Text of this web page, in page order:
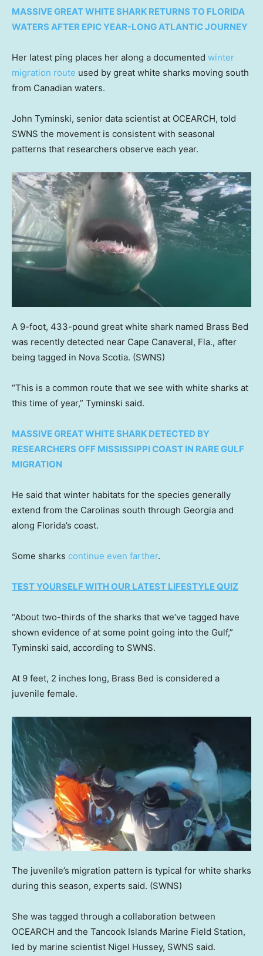
MASSIVE GREAT WHITE SHARK RETURNS TO FLORIDA
WATERS AFTER EPIC YEAR-LONG ATLANTIC JOURNEY
Her latest ping places her along a documented winter
migration route used by great white sharks moving south
from Canadian waters.
John Tyminski, senior data scientist at OCEARCH, told
SWNS the movement is consistent with seasonal
patterns that researchers observe each year.
A 9-foot, 433-pound great white shark named Brass Bed
was recently detected near Cape Canaveral, Fla., after
being tagged in Nova Scotia. (SWNS)
“This is a common route that we see with white sharks at
this time of year,” Tyminski said.
MASSIVE GREAT WHITE SHARK DETECTED BY
RESEARCHERS OFF MISSISSIPPI COAST IN RARE GULF
MIGRATION
He said that winter habitats for the species generally
extend from the Carolinas south through Georgia and
along Florida’s coast.
Some sharks continue even farther.
TEST YOURSELF WITH OUR LATEST LIFESTYLE QUIZ
“About two-thirds of the sharks that we’ve tagged have
shown evidence of at some point going into the Gulf,”
Tyminski said, according to SWNS.
At 9 feet, 2 inches long, Brass Bed is considered a
juvenile female.
The juvenile’s migration pattern is typical for white sharks
during this season, experts said. (SWNS)
She was tagged through a collaboration between
OCEARCH and the Tancook Islands Marine Field Station,
led by marine scientist Nigel Hussey, SWNS said.